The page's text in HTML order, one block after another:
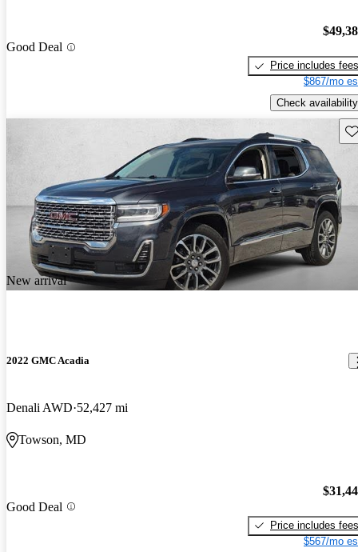
Good Deal
Price includes fees
$867/mo
Check availability
New arrival
2022 GMC Acadia
Denali AWD 52,427 mi
Towson, MD
Good Deal
Price includes fees
$567/mo